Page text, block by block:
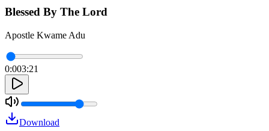
Blessed By The Lord
Apostle Kwame Adu
0:003:21
Download